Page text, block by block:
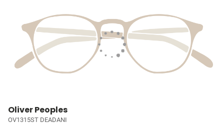
Oliver Peoples
OV1315ST DEADANI